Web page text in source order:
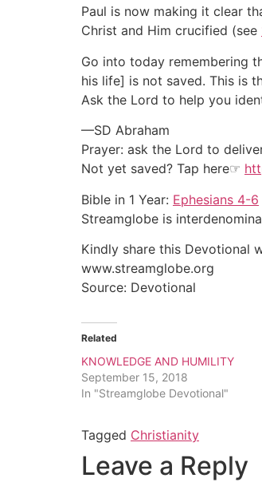
Paul is now making it clear
Christ and Him crucified (see
Go into today remembering
his life] is not saved. This is
Ask the Lord to help you
—SD Abraham
Prayer: ask the Lord to
Not yet saved? Tap here☞
Bible in 1 Year: Ephesians 4-6
Streamglobe is
Kindly share this Devotional
www.streamglobe.org
Source: Devotional
Related
KNOWLEDGE AND HUMILITY
September 15, 2018
In "Streamglobe Devotional"
Tagged Christianity
Leave a Reply